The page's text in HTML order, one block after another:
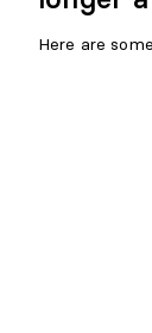
Here are